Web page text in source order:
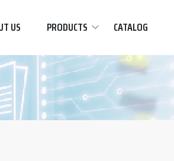
US PRODUCTS CATALOG